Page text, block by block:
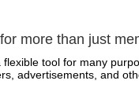
more than just
tool for many
advertisements, and